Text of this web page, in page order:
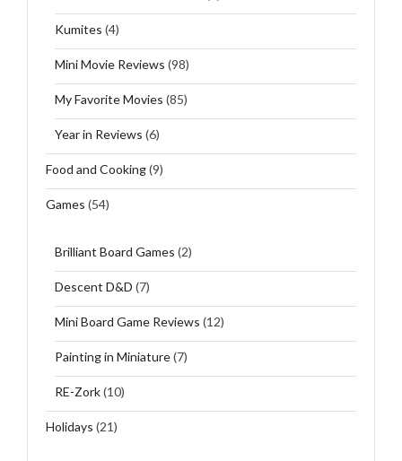
Kumites (4)
Mini Movie Reviews (98)
My Favorite Movies (85)
Year in Reviews (6)
Food and Cooking(9)
Games (54)
Brilliant Board Games (2)
Descent D&D (7)
Mini Board Game Reviews (12)
Painting in Miniature(7)
RE-Zork(10)
Holidays (21)